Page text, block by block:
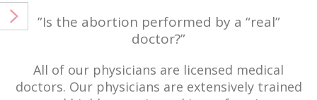
”Is the abortion performed by a “real”
doctor?”
All of our physicians are licensed medical
doctors. Our physicians are extensively trained